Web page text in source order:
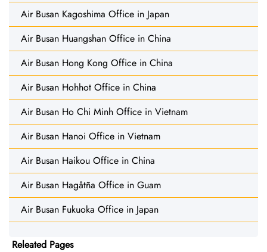
Air Busan Kagoshima Office in Japan
Air Busan Huangshan Office in China
Air Busan Hong Kong Office in China
Air Busan Hohhot Office in China
Air Busan Ho Chi Minh Office in Vietnam
Air Busan Hanoi Office in Vietnam
Air Busan Haikou Office in China
Air Busan Hagåtña Office in Guam
Air Busan Fukuoka Office in Japan
Releated Pages